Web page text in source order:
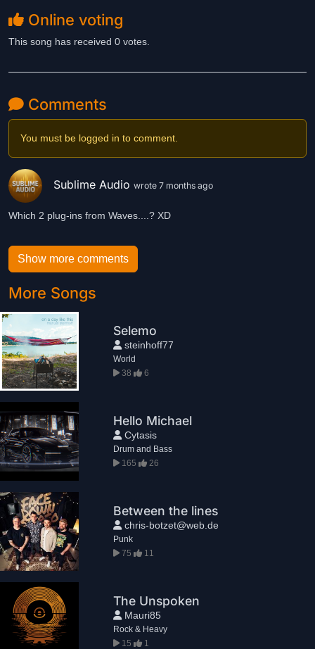
Online voting
This song has received 0 votes.
Comments
You must be logged in to comment.
Sublime Audio wrote 7 months ago
Which 2 plug-ins from Waves....? XD
Show more comments
More Songs
Selemo
steinhoff77
World
38
6
Hello Michael
Cytasis
Drum and Bass
165
26
Between the lines
chris-botzet@web.de
Punk
75
11
The Unspoken
Mauri85
Rock & Heavy
15
1